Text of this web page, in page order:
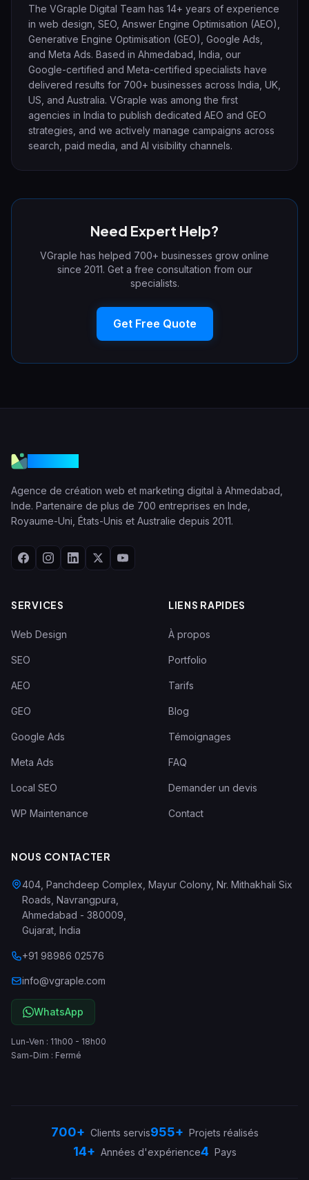
The VGraple Digital Team has 14+ years of experience
in web design, SEO, Answer Engine Optimisation (AEO),
Generative Engine Optimisation (GEO), Google Ads,
and Meta Ads. Based in Ahmedabad, India, our
Google-certified and Meta-certified specialists have
delivered results for 700+ businesses across India, UK,
US, and Australia. VGraple was among the first
agencies in India to publish dedicated AEO and GEO
strategies, and we actively manage campaigns across
search, paid media, and AI visibility channels.
Need Expert Help?
VGraple has helped 700+ businesses grow online
since 2011. Get a free consultation from our
specialists.
Get Free Quote
Agence de création web et marketing digital à Ahmedabad,
Inde. Partenaire de plus de 700 entreprises en Inde,
Royaume-Uni, États-Unis et Australie depuis 2011.
SERVICES
Web Design
SEO
AEO
GEO
Google Ads
Meta Ads
Local SEO
WP Maintenance
LIENS RAPIDES
À propos
Portfolio
Tarifs
Blog
Témoignages
FAQ
Demander un devis
Contact
NOUS CONTACTER
404, Panchdeep Complex, Mayur Colony, Nr. Mithakhali Six
Roads, Navrangpura
Ahmedabad - 380009
Gujarat India
+91 98986 02576
info@vgraple.com
WhatsApp
Lun-Ven : 11h00 - 18h00
Sam-Dim : Fermé
700+ Clients servis955+ Projets réalisés
14+ Années d'expérience4 Pays